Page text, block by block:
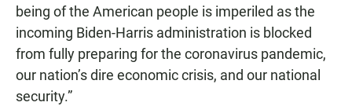
being of the American people is imperiled as the
incoming Biden-Harris administration is blocked
from fully preparing for the coronavirus pandemic,
our nation’s dire economic crisis, and our national
security.”